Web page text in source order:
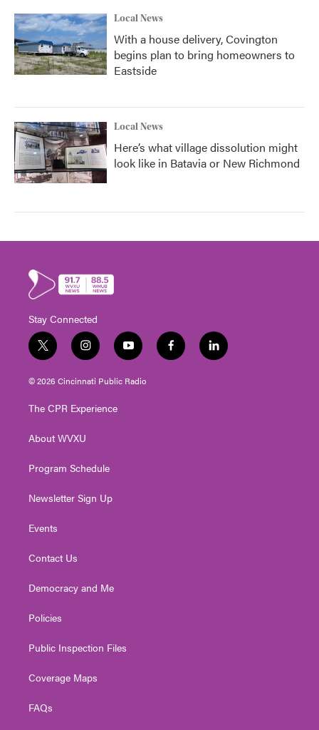
Local News
With a house delivery, Covington
begins plan to bring homeowners to
Eastside
Local News
Here’s what village dissolution might
look like in Batavia or New Richmond
Stay Connected
t
w
i
t
e
i
n
s
t
g
a
y
o
u
t
f
a
l
i
© 2026 Cincinnati Public Radio
The CPR Experience
About WVXU
Program Schedule
Newsletter Sign Up
Events
Contact Us
Democracy and Me
Policies
Public Inspection Files
Coverage Maps
FAQs